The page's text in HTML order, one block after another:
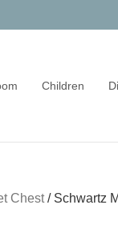
Children
Chest/ Schwartz